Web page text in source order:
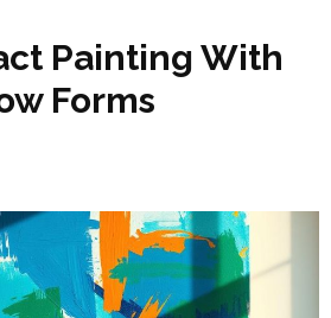
Painting With
Forms